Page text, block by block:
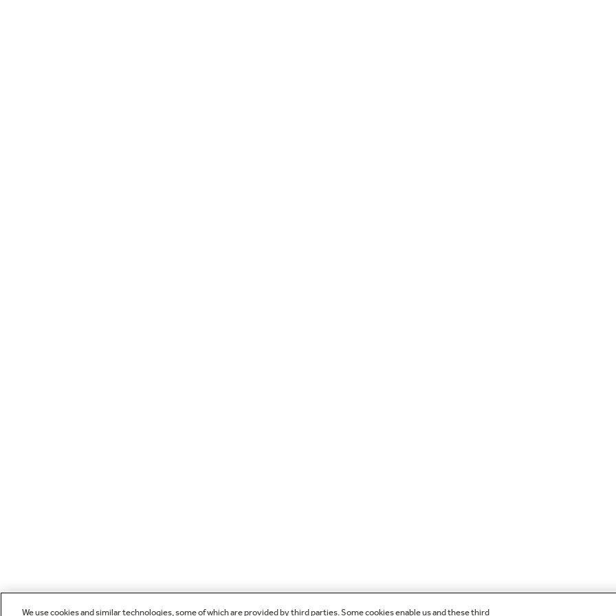
We use cookies and similar technologies, some of which are provided by third parties. Some cookies enable us and these third